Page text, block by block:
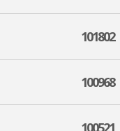
101802
100968
100521